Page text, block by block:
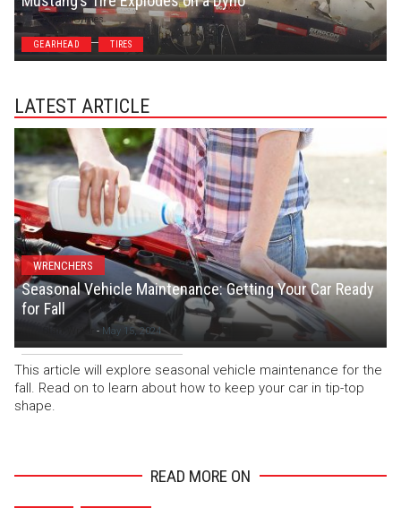
Steven Symes
GEARHEAD TIRES
LATEST ARTICLE
WRENCHERS
Seasonal Vehicle Maintenance: Getting Your Car Ready
for Fall
- May 15, 2024
This article will explore seasonal vehicle maintenance for the
fall. Read on to learn about how to keep your car in tip-top
shape.
READ MORE ON